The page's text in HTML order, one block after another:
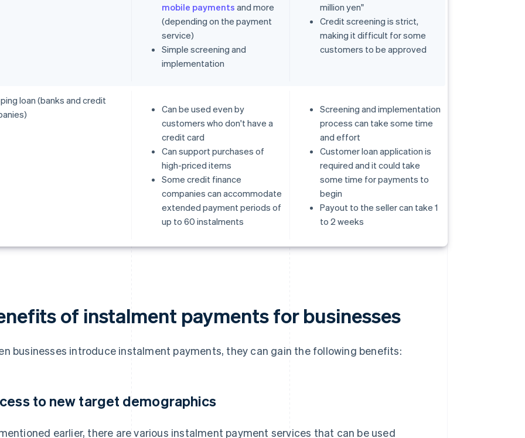
mobile payments and more
(depending on the payment
service)
Simple screening and
implementation
million yen"
Credit screening is strict,
making it difficult for some
customers to be approved
loan (banks and credit
Can be used even by
customers who don't have a
credit card
Can support purchases of
high-priced items
Some credit finance
companies can accommodate
extended payment periods of
up to 60 instalments
Screening and implementation
process can take some time
and effort
Customer loan application is
required and it could take
some time for payments to
begin
Payout to the seller can take 1
to 2 weeks
of instalment payments for businesses
businesses introduce instalment payments, they can gain the following benefits:
to new target demographics
earlier, there are various instalment payment services that can be used